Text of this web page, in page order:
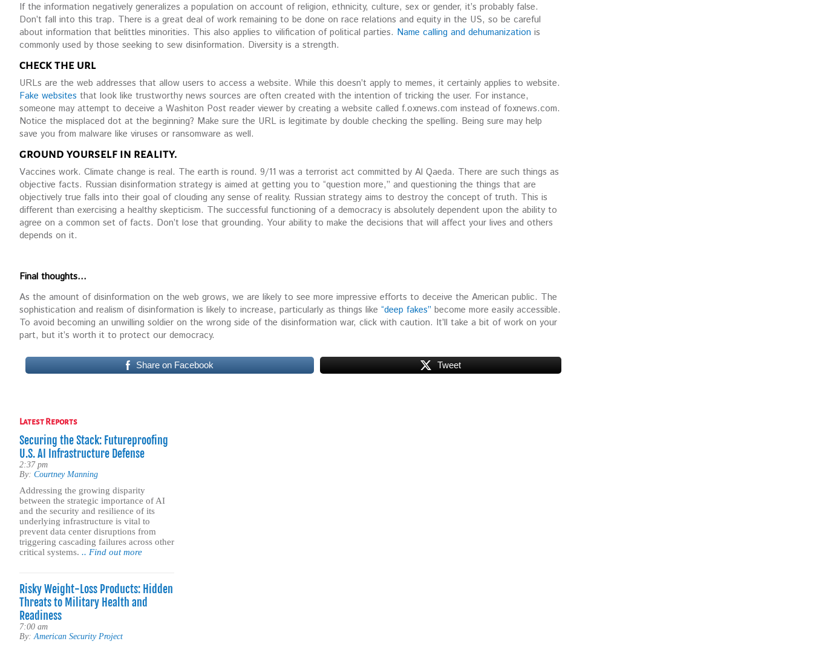
If the information negatively generalizes a population on account of religion, ethnicity, culture, sex or gender, it’s probably false.
Don’t fall into this trap. There is a great deal of work remaining to be done on race relations and equity in the US, so be careful
about information that belittles minorities. This also applies to vilification of political parties. Name calling and dehumanization is
commonly used by those seeking to sew disinformation. Diversity is a strength.
CHECK THE URL
URLs are the web addresses that allow users to access a website. While this doesn’t apply to memes, it certainly applies to website.
Fake websites that look like trustworthy news sources are often created with the intention of tricking the user. For instance,
someone may attempt to deceive a Washiton Post reader viewer by creating a website called f.oxnews.com instead of foxnews.com.
Notice the misplaced dot at the beginning? Make sure the URL is legitimate by double checking the spelling. Being sure may help
save you from malware like viruses or ransomware as well.
GROUND YOURSELF IN REALITY.
Vaccines work. Climate change is real. The earth is round. 9/11 was a terrorist act committed by Al Qaeda. There are such things as
objective facts. Russian disinformation strategy is aimed at getting you to “question more,” and questioning the things that are
objectively true falls into their goal of clouding any sense of reality. Russian strategy aims to destroy the concept of truth. This is
different than exercising a healthy skepticism. The successful functioning of a democracy is absolutely dependent upon the ability to
agree on a common set of facts. Don’t lose that grounding. Your ability to make the decisions that will affect your lives and others
depends on it.
Final thoughts…
As the amount of disinformation on the web grows, we are likely to see more impressive efforts to deceive the American public. The
sophistication and realism of disinformation is likely to increase, particularly as things like “deep fakes” become more easily accessible.
To avoid becoming an unwilling soldier on the wrong side of the disinformation war, click with caution. It’ll take a bit of work on your
part, but it’s worth it to protect our democracy.
Share on Facebook Tweet
Latest Reports
Securing the Stack: Futureproofing
U.S. AI Infrastructure Defense
2:37 pm
By: Courtney Manning
Addressing the growing disparity
between the strategic importance of AI
and the security and resilience of its
underlying infrastructure is vital to
prevent data center disruptions from
triggering cascading failures across other
critical systems. .. Find out more
Risky Weight-Loss Products: Hidden
Threats to Military Health and
Readiness
7:00 am
By: American Security Project